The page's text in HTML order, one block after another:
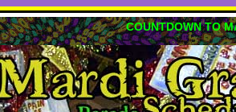
COUNTDOWN TO